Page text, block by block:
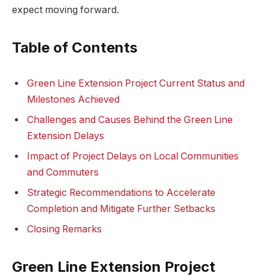
expect moving forward.
Table of Contents
Green Line Extension Project Current Status and
Milestones Achieved
Challenges and Causes Behind the Green Line
Extension Delays
Impact of Project Delays on Local Communities
and Commuters
Strategic Recommendations to Accelerate
Completion and Mitigate Further Setbacks
Closing Remarks
Green Line Extension Project